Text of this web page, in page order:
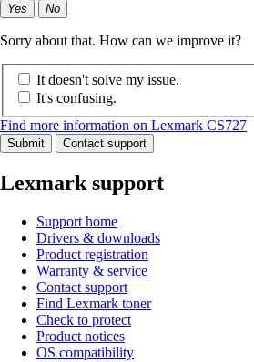
Yes No
Sorry about that. How can we improve it?
It doesn't solve my issue.
It's confusing.
Find more information on Lexmark CS727
Submit Contact support
Lexmark support
Support home
Drivers & downloads
Product registration
Warranty & service
Contact support
Find Lexmark toner
Check to protect
Product notices
OS compatibility